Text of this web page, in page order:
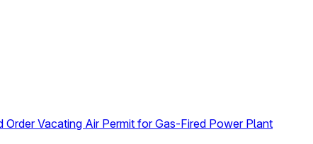
Vacating Air Permit for Gas-Fired Power Plant